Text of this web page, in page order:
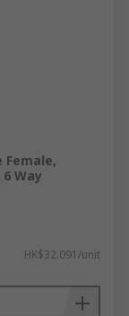
Female,
Way
HK$32.091/unit